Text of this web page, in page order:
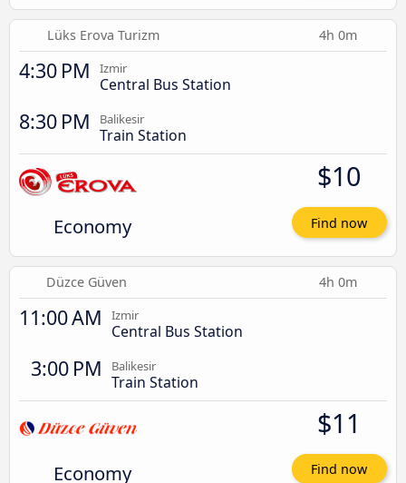
Lüks Erova Turizm 4h 0m
4:30 PM Izmir
Central Bus Station
8:30 PM Balikesir
Train Station
Economy
$10
Find now
Düzce Güven 4h 0m
11:00 AM Izmir
Central Bus Station
3:00 PM Balikesir
Train Station
Economy
$11
Find now